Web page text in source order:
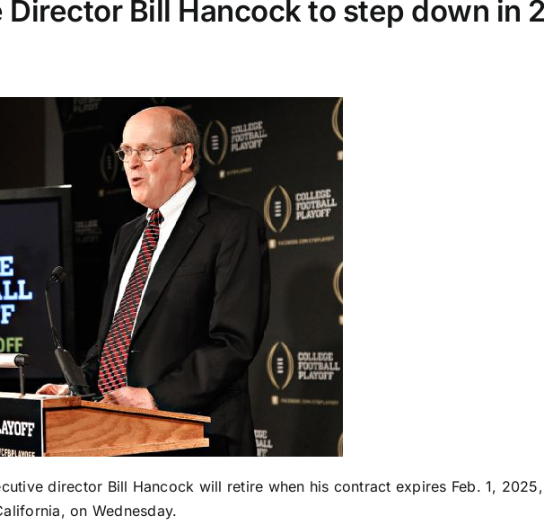
Director Bill Hancock to step down in
director Bill Hancock will retire when his contract expires Feb. 1,
on Wednesday.